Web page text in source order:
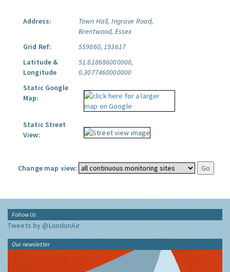
Address:
Town Hall, Ingrave Road,
Brentwood, Essex
Grid Ref:
559860, 193617
Latitude &
Longitude
51.618686000000,
0.3077460000000
Static Google
Map:
Static Street
View:
Change map view:
Follow Us
Tweets by @LondonAir
Our newsletter